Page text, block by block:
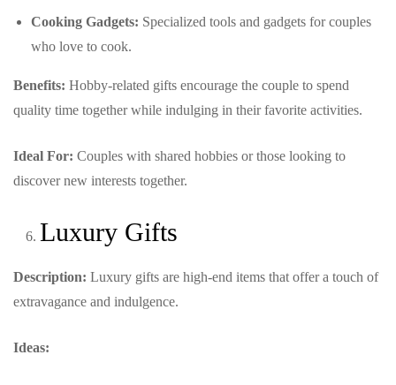
Cooking Gadgets: Specialized tools and gadgets for couples
who love to cook.
Benefits: Hobby-related gifts encourage the couple to spend
quality time together while indulging in their favorite activities.
Ideal For: Couples with shared hobbies or those looking to
discover new interests together.
Luxury Gifts
Description: Luxury gifts are high-end items that offer a touch of
extravagance and indulgence.
Ideas: